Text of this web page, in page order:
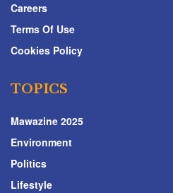
Careers
Terms Of Use
Cookies Policy
TOPICS
Mawazine 2025
Environment
Politics
Lifestyle